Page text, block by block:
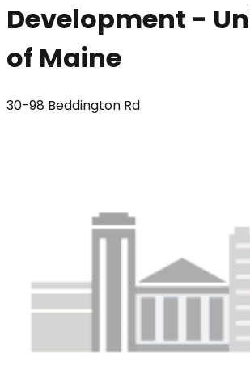
Development -
of Maine
30-98 Beddington Rd